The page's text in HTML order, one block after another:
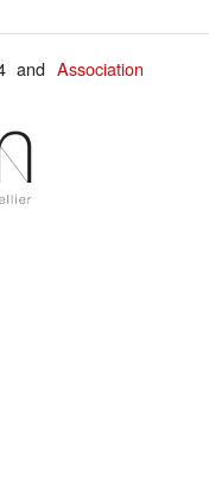
andAssociation